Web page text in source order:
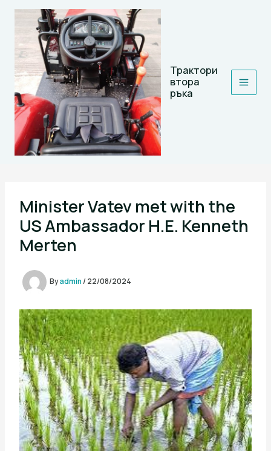
Skip
Трактори
втора
ръка
Minister Vatev met with the
US Ambassador H.E. Kenneth
Merten
Byadmin/ 22/08/2024